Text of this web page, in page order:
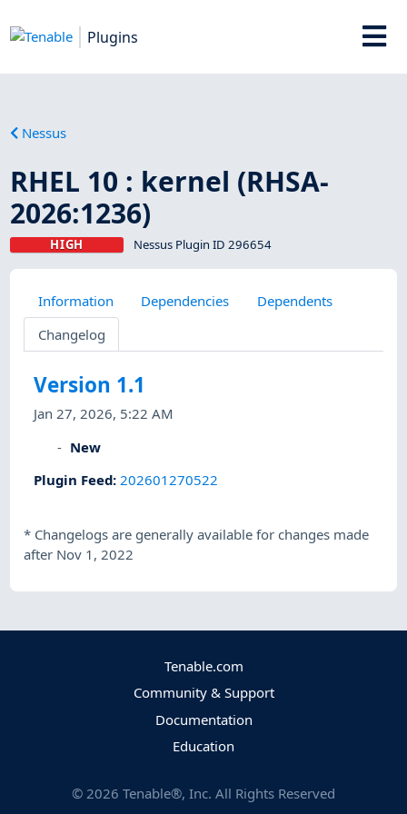
Plugins
Nessus
RHEL 10 : kernel (RHSA-
2026:1236)
HIGH Nessus Plugin ID 296654
Information Dependencies
Dependents
Changelog
Version 1.1
Jan 27, 2026, 5:22 AM
New
Plugin Feed: 202601270522
* Changelogs are generally available for changes made
after Nov 1, 2022
Tenable.com
Community & Support
Documentation
Education
© 2026 Tenable®, Inc. All Rights Reserved